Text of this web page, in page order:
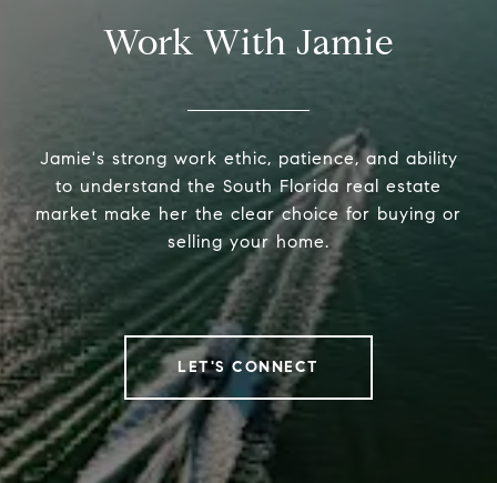
Work With Jamie
Jamie's strong work ethic, patience, and ability
to understand the South Florida real estate
market make her the clear choice for buying or
selling your home.
LET'S CONNECT